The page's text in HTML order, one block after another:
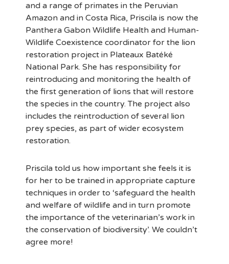
and a range of primates in the Peruvian
Amazon and in Costa Rica, Priscila is now the
Panthera Gabon Wildlife Health and Human-
Wildlife Coexistence coordinator for the lion
restoration project in Plateaux Batéké
National Park. She has responsibility for
reintroducing and monitoring the health of
the first generation of lions that will restore
the species in the country. The project also
includes the reintroduction of several lion
prey species, as part of wider ecosystem
restoration.
Priscila told us how important she feels it is
for her to be trained in appropriate capture
techniques in order to ‘safeguard the health
and welfare of wildlife and in turn promote
the importance of the veterinarian’s work in
the conservation of biodiversity’. We couldn’t
agree more!